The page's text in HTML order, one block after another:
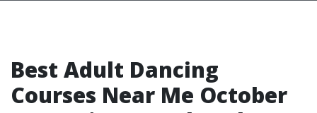
Best Adult Dancing
Courses Near Me October